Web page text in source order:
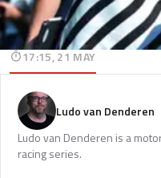
17:15, 21 MAY
Ludo van Denderen
Ludo van Denderen is a
racing series.